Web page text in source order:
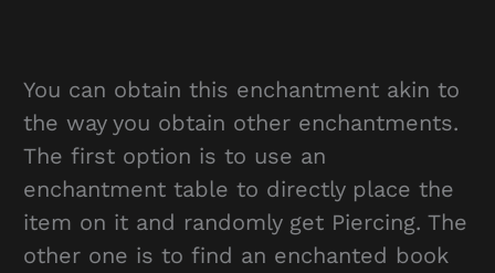
You can obtain this enchantment akin to
the way you obtain other enchantments.
The first option is to use an
enchantment table to directly place the
item on it and randomly get Piercing. The
other one is to find an enchanted book